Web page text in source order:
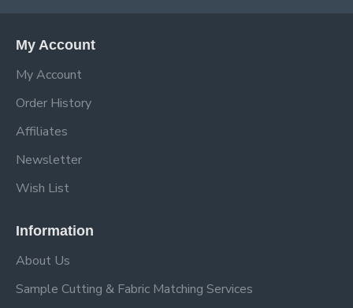
My Account
My Account
Order History
Affiliates
Newsletter
Wish List
Information
About Us
Sample Cutting & Fabric Matching Services